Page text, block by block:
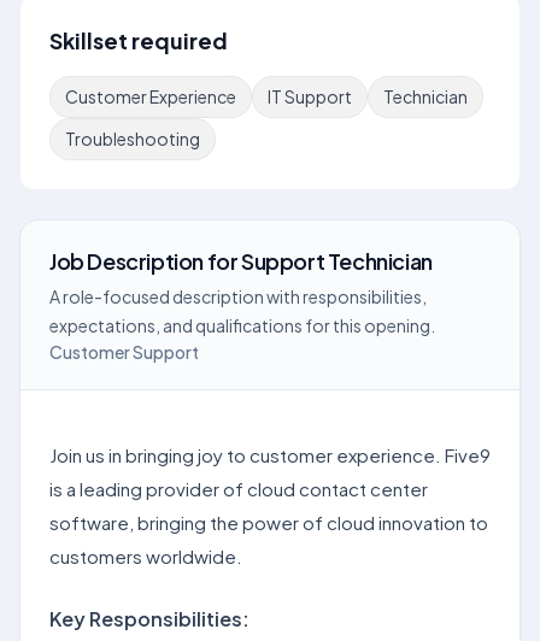
Skillset required
Customer Experience IT Support
Technician
Troubleshooting
Job DescriptionforSupport Technician
A role-focused description with responsibilities,
expectations, and qualifications for this opening.
Customer Support
Join us in bringing joy to customer experience. Five9
is a leading provider of cloud contact center
software, bringing the power of cloud innovation to
customers worldwide.
Key Responsibilities: